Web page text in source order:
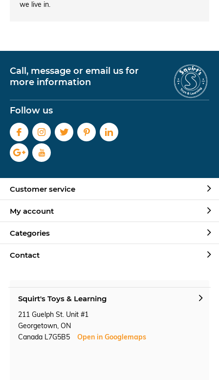
we live in.
Call, message or email us for
more information
Follow us
Customer service
My account
Categories
Contact
Squirt's Toys & Learning
211 Guelph St. Unit #1
Georgetown, ON
Canada L7G5B5
Open in Googlemaps